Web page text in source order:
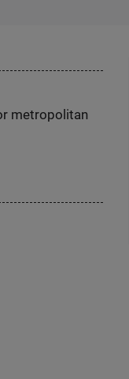
metropolitan